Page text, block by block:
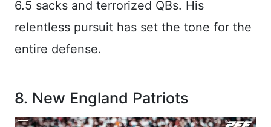
6.5 sacks and terrorized QBs. His
relentless pursuit has set the tone for the
entire defense.
8. New England Patriots